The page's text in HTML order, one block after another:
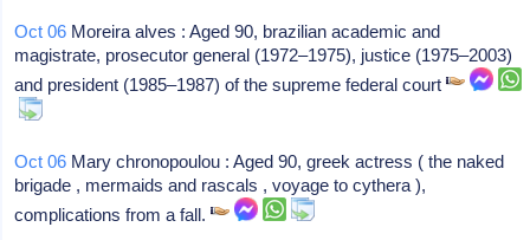
Oct 06 Moreira alves : Aged 90, brazilian academic and
magistrate, prosecutor general (1972–1975), justice (1975–2003)
and president (1985–1987) of the supreme federal court
Oct 06 Mary chronopoulou : Aged 90, greek actress ( the naked
brigade , mermaids and rascals , voyage to cythera ),
complications from a fall.